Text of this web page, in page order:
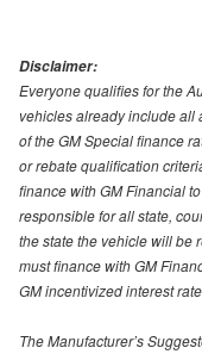
Disclaimer:
Everyone qualifies for the
vehicles already include all
of the GM Special finance
or rebate qualification
finance with GM Financial
responsible for all state,
the state the vehicle will be
must finance with GM
GM incentivized interest
The Manufacturer’s